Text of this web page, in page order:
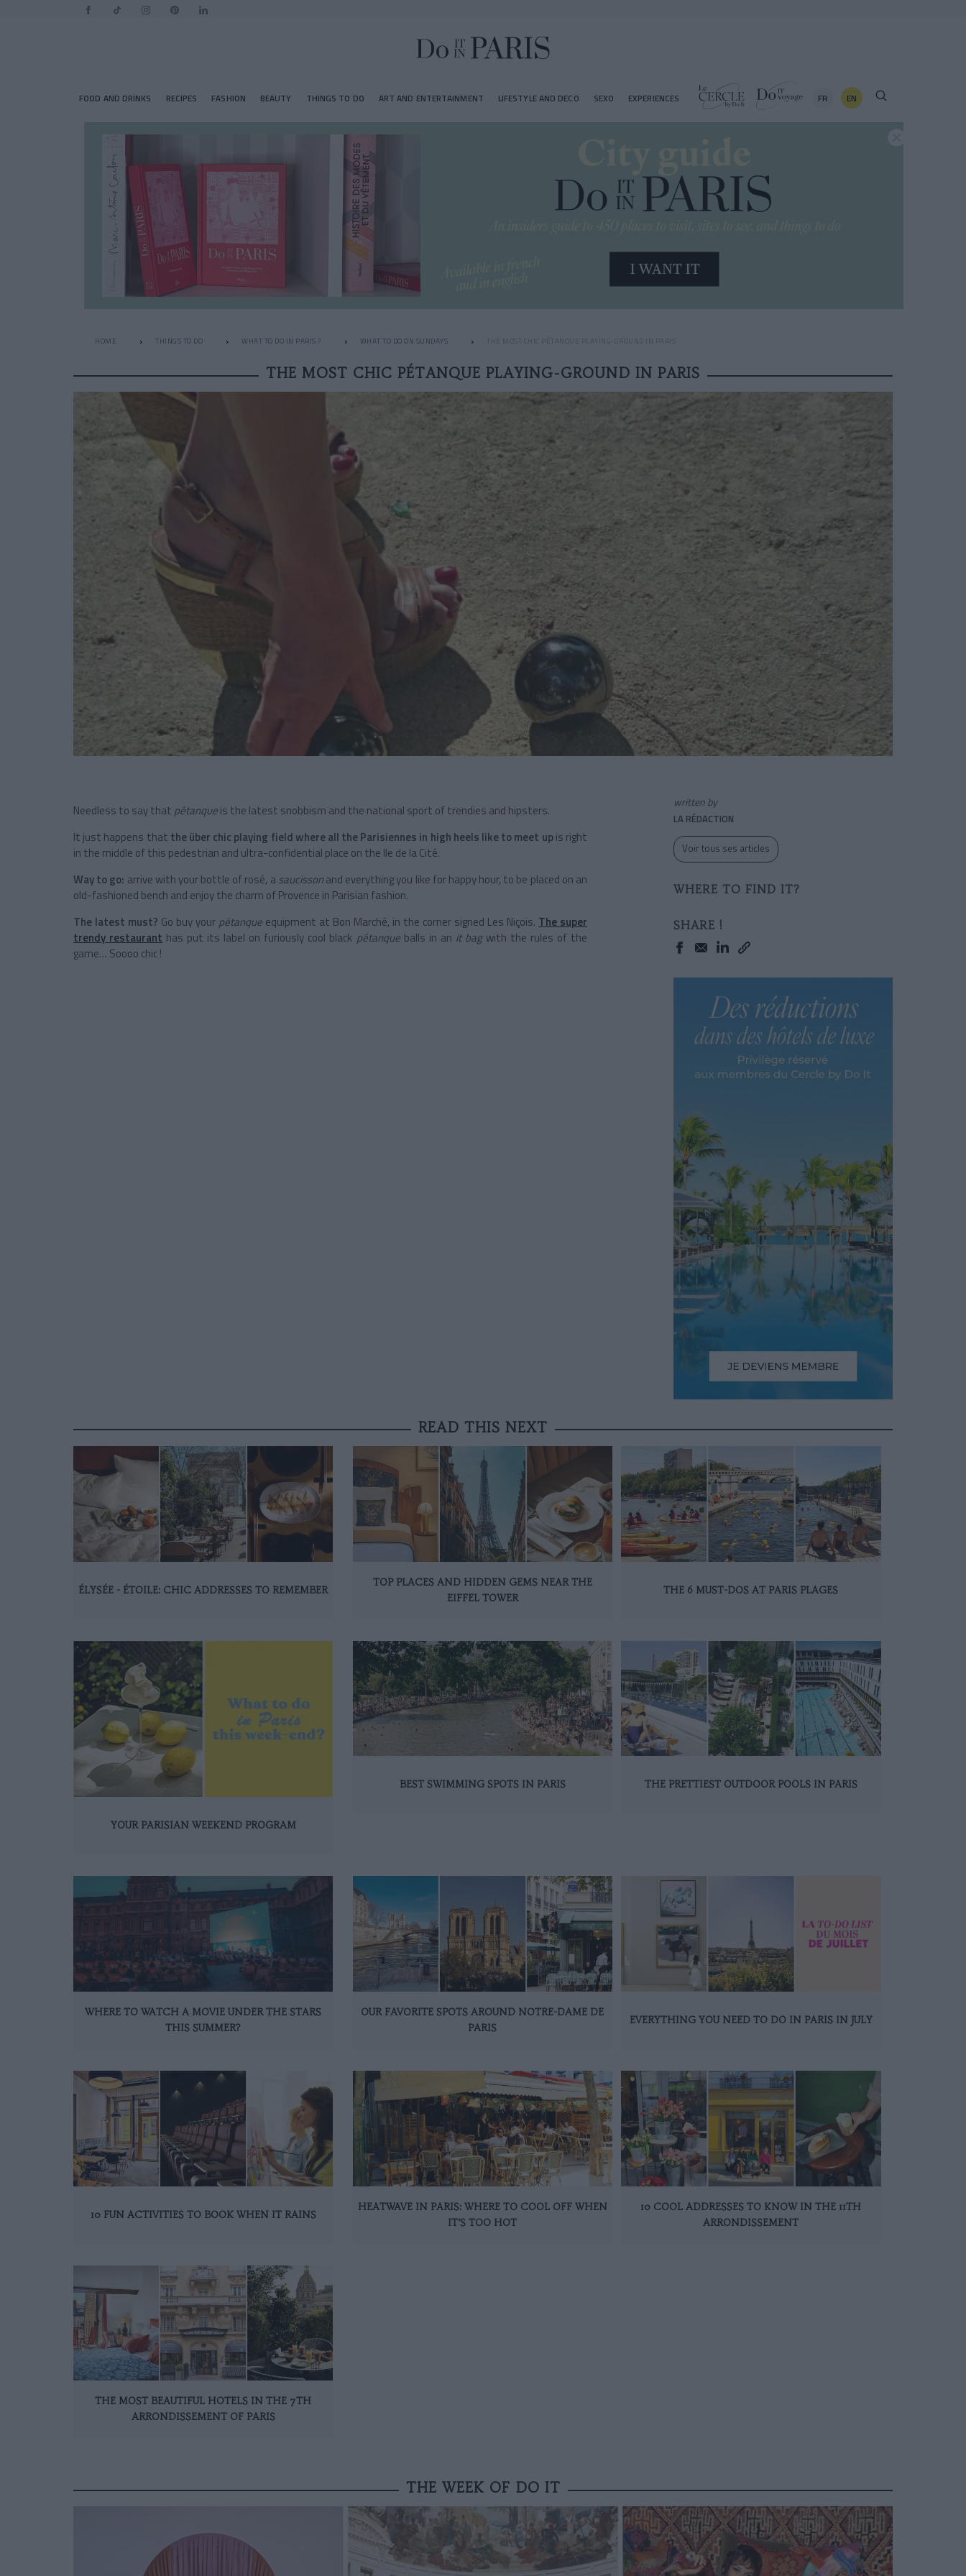
FOOD AND DRINKS RECIPES FASHION BEAUTY THINGS TO DO ART AND ENTERTAINMENT LIFESTYLE AND DECO SEXO EXPERIENCES FR EN
HOME THINGS TO DO WHAT TO DO IN PARIS ? WHAT TO DO ON SUNDAYS THE MOST CHIC PÉTANQUE PLAYING-GROUND IN PARIS
THE MOST CHIC PÉTANQUE PLAYING-GROUND IN PARIS
Needless to say that pétanqueis the latest snobbism and the national sport of trendies and hipsters.
It just happens that the über chic playing field where all the Parisiennes in high heels like to meet upis right
in the middle of this pedestrian and ultra-confidential place on the Ile de la Cité.
Way to go: arrive with your bottle of rosé, asaucissonand everything you like for happy hour, to be placed on an
old-fashioned bench and enjoy the charm of Provence in Parisian fashion.
The latest must? Go buy your pétanque equipment at Bon Marché, in the corner signed Les Niçois. The super
trendy restaurant has put its label on furiously cool black pétanqueballs in an it bag with the rules of the
game… Soooo chic !
written by
LA RÉDACTION
Voir tous ses articles
WHERE TO FIND IT?
SHARE !
READ THIS NEXT
ÉLYSÉE - ÉTOILE: CHIC ADDRESSES TO REMEMBER
TOP PLACES AND HIDDEN GEMS NEAR THE
EIFFEL TOWER
THE 6 MUST-DOS AT PARIS PLAGES
YOUR PARISIAN WEEKEND PROGRAM
BEST SWIMMING SPOTS IN PARIS THE PRETTIEST OUTDOOR POOLS IN PARIS
WHERE TO WATCH A MOVIE UNDER THE STARS
THIS SUMMER?
OUR FAVORITE SPOTS AROUND NOTRE-DAME DE
PARIS
EVERYTHING YOU NEED TO DO IN PARIS IN JULY
10 FUN ACTIVITIES TO BOOK WHEN IT RAINS
HEATWAVE IN PARIS: WHERE TO COOL OFF WHEN
IT’S TOO HOT
10 COOL ADDRESSES TO KNOW IN THE 11TH
ARRONDISSEMENT
THE MOST BEAUTIFUL HOTELS IN THE 7TH
ARRONDISSEMENT OF PARIS
THE WEEK OF DO IT